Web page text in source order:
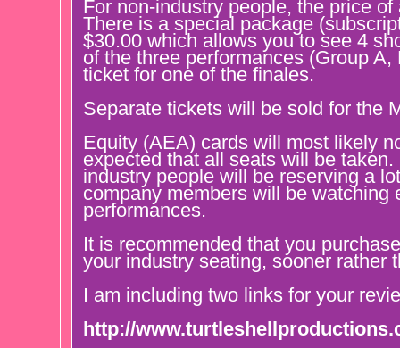
For non-industry people, the price
There is a special package
$30.00 which allows you to see 4
of the three performances (Group
ticket for one of the finales.
Separate tickets will be sold for the
Equity (AEA) cards will most likely
expected that all seats will be
industry people will be reserving a
company members will be watching
performances.
It is recommended that you
your industry seating, sooner rather
I am including two links for your
http://